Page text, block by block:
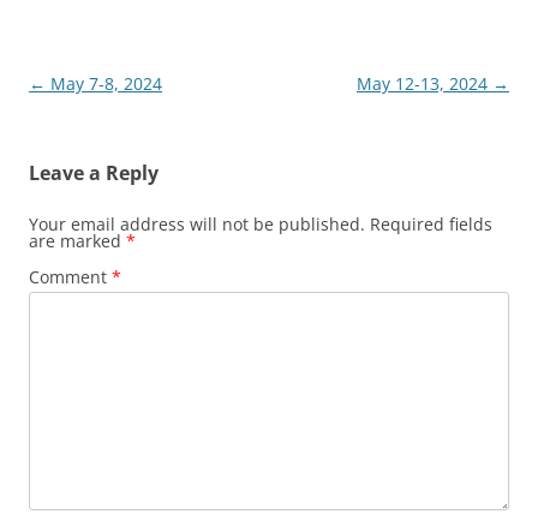
Post
← May 7-8, 2024 May 12-13, 2024 →
Leave a Reply
Your email address will not be published. Required fields
are marked *
Comment *